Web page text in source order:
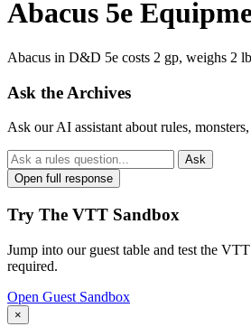
Abacus 5e
Abacus in D&D 5e costs 2 gp, weighs 2
Ask the Archives
Ask our AI assistant about rules,
Ask
Open full response
Try The VTT Sandbox
Jump into our guest table and test the
required.
Open Guest Sandbox
×